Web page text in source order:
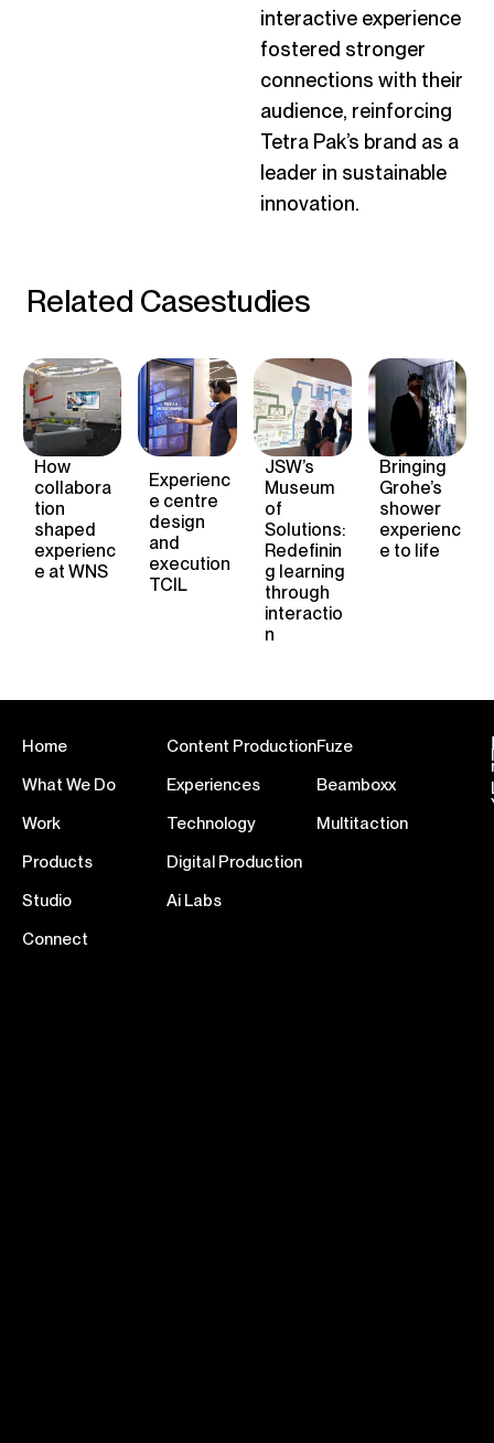
interactive experience
fostered stronger
connections with their
audience, reinforcing
Tetra Pak’s brand as a
leader in sustainable
innovation.
Related Casestudies
How
collabora
tion
shaped
experienc
e at WNS
Experienc
e centre
design
and
execution
TCIL
JSW’s
Museum
of
Solutions:
Redefinin
g learning
through
interactio
n
Bringing
Grohe’s
shower
experienc
e to life
Home
What We Do
Work
Products
Studio
Connect
Content Production
Experiences
Technology
Digital Production
Ai Labs
Fuze
Beamboxx
Multitaction